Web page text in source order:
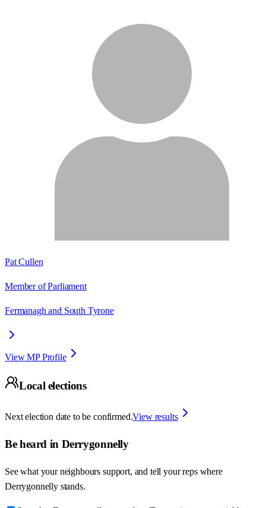
Pat Cullen
Member of Parliament
Fermanagh and South Tyrone
View MP Profile
Local elections
Next election date to be confirmed.View results
Be heard in Derrygonnelly
See what your neighbours support, and tell your reps where
Derrygonnelly stands.